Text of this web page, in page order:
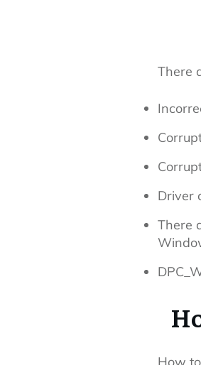
There
Driver
There